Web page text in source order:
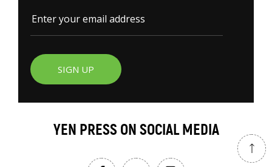
SIGN UP
YEN PRESS ON SOCIAL MEDIA